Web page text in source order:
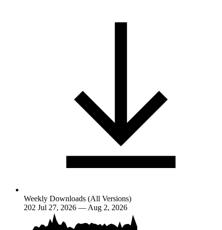
Weekly Downloads (All Versions)
202 Jul 27, 2026 — Aug 2, 2026